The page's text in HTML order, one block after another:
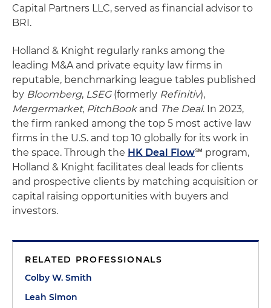
Capital Partners LLC, served as financial advisor to
BRI.
Holland & Knight regularly ranks among the
leading M&A and private equity law firms in
reputable, benchmarking league tables published
by Bloomberg, LSEG(formerly Refinitiv),
Mergermarket, PitchBookand The Deal. In 2023,
the firm ranked among the top 5 most active law
firms in the U.S. and top 10 globally for its work in
the space. Through the HK Deal Flow℠ program,
Holland & Knight facilitates deal leads for clients
and prospective clients by matching acquisition or
capital raising opportunities with buyers and
investors.
RELATED PROFESSIONALS
Colby W. Smith
Leah Simon